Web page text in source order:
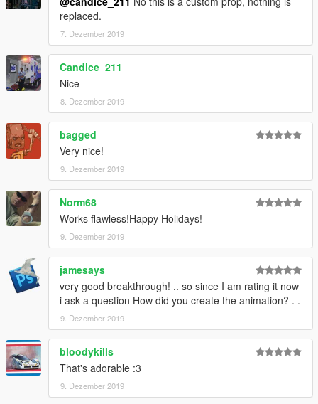
replaced.
7. Dezember 2019
Candice_211
Nice
8. Dezember 2019
bagged
Very nice!
9. Dezember 2019
Norm68
Works flawless!Happy Holidays!
9. Dezember 2019
jamesays
very good breakthrough! .. so since I am rating it now
i ask a question How did you create the animation? . .
9. Dezember 2019
bloodykills
That's adorable :3
9. Dezember 2019